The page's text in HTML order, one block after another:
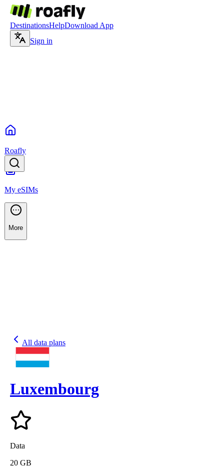
DestinationsHelpDownload App
Sign in
Roafly
My eSIMs
More
All data plans
Luxembourg
Data
20 GB